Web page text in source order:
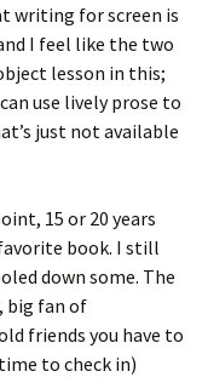
writing for screen is
I feel like the two
lesson in this;
use lively prose to
just not available
15 or 20 years
book. I still
down some. The
big fan of
friends you have to
to check in)